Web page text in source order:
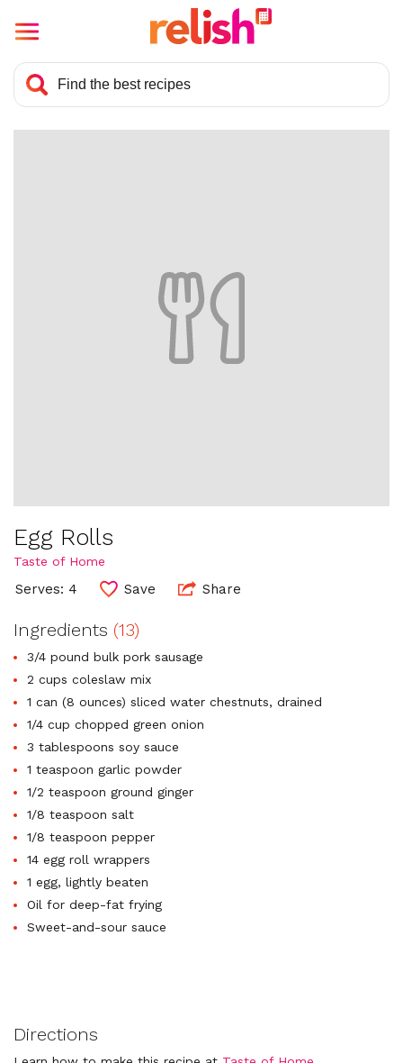
Egg Rolls
Taste of Home
Serves: 4 Save Share
Ingredients (13)
3/4 pound bulk pork sausage
2 cups coleslaw mix
1 can (8 ounces) sliced water chestnuts, drained
1/4 cup chopped green onion
3 tablespoons soy sauce
1 teaspoon garlic powder
1/2 teaspoon ground ginger
1/8 teaspoon salt
1/8 teaspoon pepper
14 egg roll wrappers
1 egg, lightly beaten
Oil for deep-fat frying
Sweet-and-sour sauce
Directions